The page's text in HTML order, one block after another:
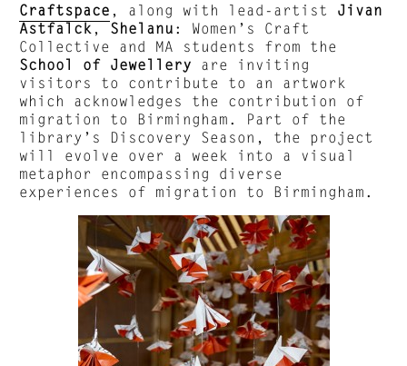
Craftspace , along with lead-artist Jivan
Astfalck , Shelanu : Women’s Craft
Collective and MA students from the
School of Jewellery are inviting
visitors to contribute to an artwork
which acknowledges the contribution of
migration to Birmingham. Part of the
library’s Discovery Season, the project
will evolve over a week into a visual
metaphor encompassing diverse
experiences of migration to Birmingham.